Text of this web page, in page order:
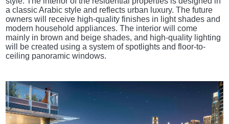
a classic Arabic style and reflects urban luxury. The future
owners will receive high-quality finishes in light shades and
modern household appliances. The interior will come
mainly in brown and beige shades, and high-quality lighting
will be created using a system of spotlights and floor-to-
ceiling panoramic windows.